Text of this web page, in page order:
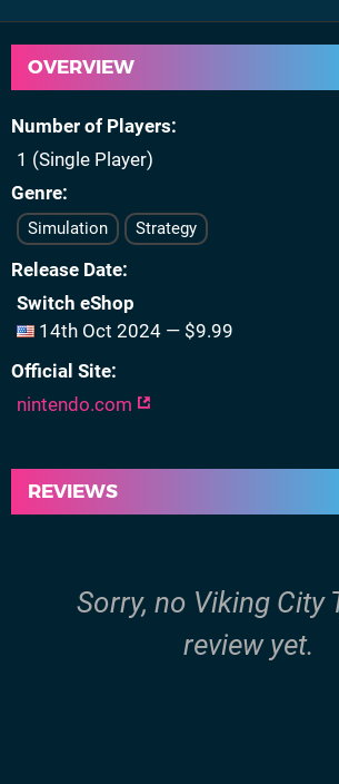
OVERVIEW
Number of Players
1 (Single Player)
Genre
Simulation Strategy
Release Date
Switch eShop
14th Oct 2024 — $9.99
Official Site
nintendo.com
REVIEWS
Sorry, no Viking City
review yet.